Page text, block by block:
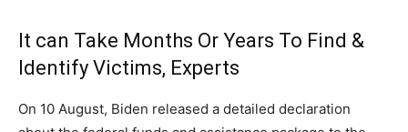
It can Take Months Or Years To Find &
Identify Victims, Experts
On 10 August, Biden released a detailed declaration